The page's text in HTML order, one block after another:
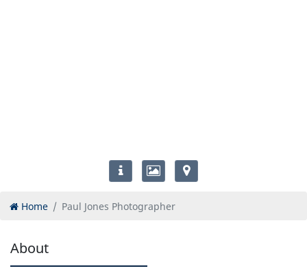
Home Paul Jones Photographer
About